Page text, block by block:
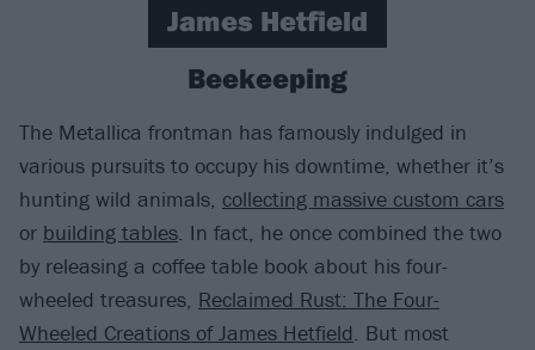
James Hetfield
Beekeeping
The Metallica frontman has famously indulged in
various pursuits to occupy his downtime, whether it’s
hunting wild animals, collecting massive custom cars
or building tables. In fact, he once combined the two
by releasing a coffee table book about his four-
wheeled treasures, Reclaimed Rust: The Four-
Wheeled Creations of James Hetfield. But most